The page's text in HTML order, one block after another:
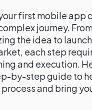
first mobile app
journey.
the idea to
each step
and execution.
by-step guide to
and bring